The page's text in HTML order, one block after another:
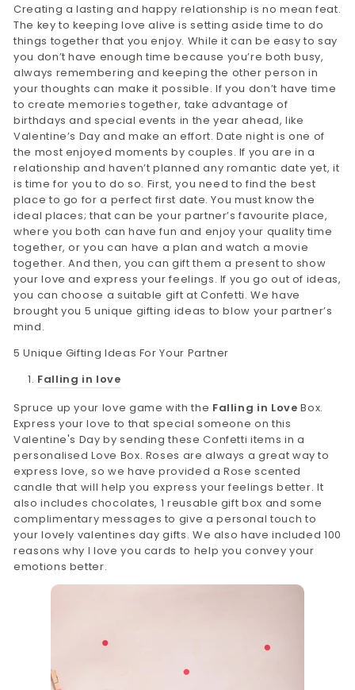
Creating a lasting and happy relationship is no mean feat.
The key to keeping love alive is setting aside time to do
things together that you enjoy. While it can be easy to say
you don’t have enough time because you’re both busy,
always remembering and keeping the other person in
your thoughts can make it possible. If you don’t have time
to create memories together, take advantage of
birthdays and special events in the year ahead, like
Valentine’s Day and make an effort. Date night is one of
the most enjoyed moments by couples. If you are in a
relationship and haven’t planned any romantic date yet, it
is time for you to do so. First, you need to find the best
place to go for a perfect first date. You must know the
ideal places; that can be your partner’s favourite place,
where you both can have fun and enjoy your quality time
together, or you can have a plan and watch a movie
together. And then, you can gift them a present to show
your love and express your feelings. If you go out of ideas,
you can choose a suitable gift at Confetti. We have
brought you 5 unique gifting ideas to blow your partner’s
mind.
5 Unique Gifting Ideas For Your Partner
Falling in love
Spruce up your love game with the Falling in Love Box.
Express your love to that special someone on this
Valentine's Day by sending these Confetti items in a
personalised Love Box. Roses are always a great way to
express love, so we have provided a Rose scented
candle that will help you express your feelings better. It
also includes chocolates, 1 reusable gift box and some
complimentary messages to give a personal touch to
your lovely valentines day gifts. We also have included 100
reasons why I love you cards to help you convey your
emotions better.